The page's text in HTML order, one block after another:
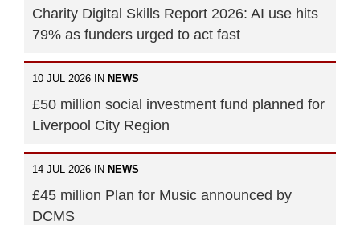
Charity Digital Skills Report 2026: AI use hits
79% as funders urged to act fast
10 JUL 2026 IN NEWS
£50 million social investment fund planned for
Liverpool City Region
14 JUL 2026 IN NEWS
£45 million Plan for Music announced by
DCMS